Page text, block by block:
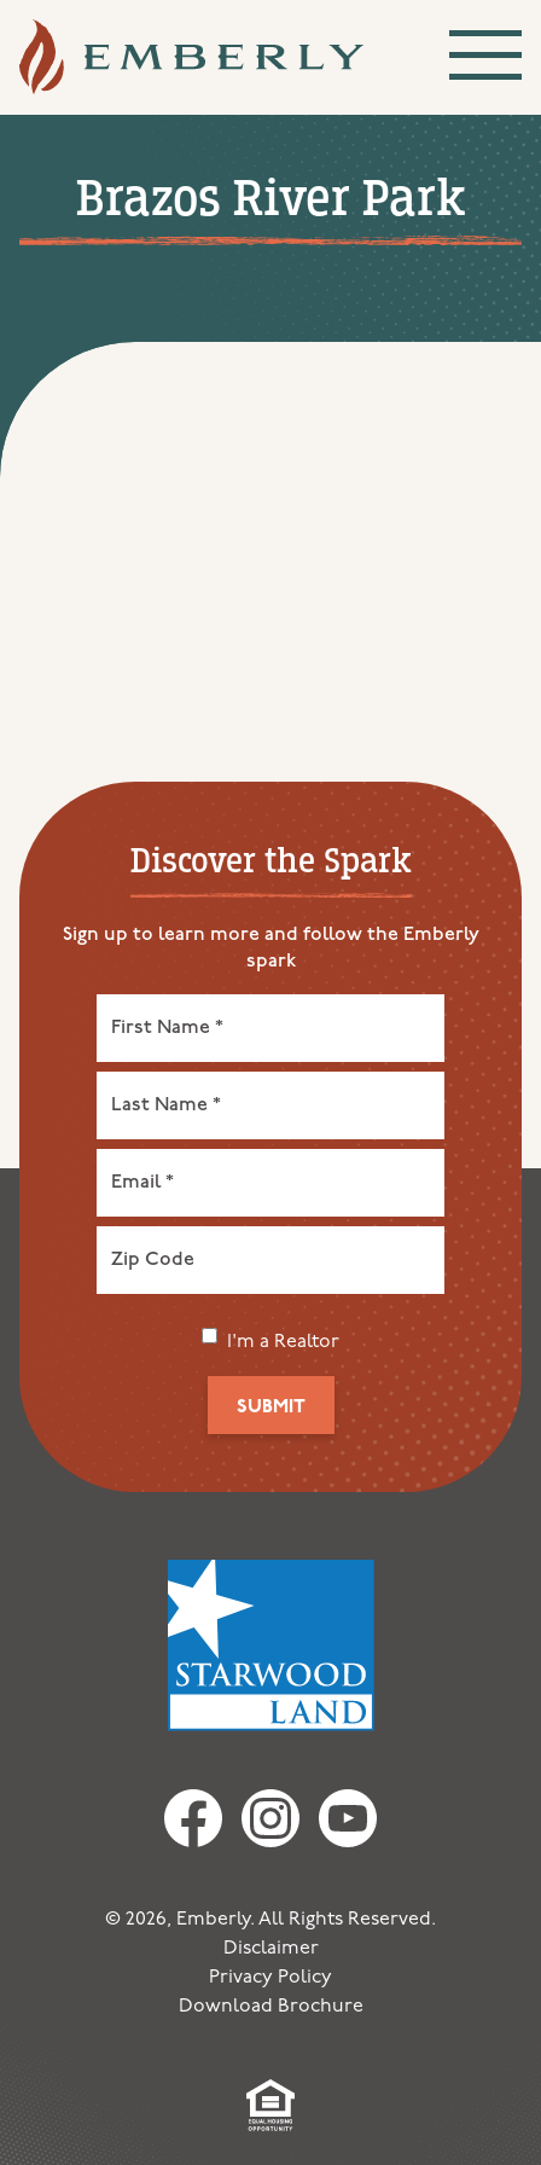
Brazos River Park
Discover the Spark
Sign up to learn more and follow the Emberly
spark
I'm a Realtor
SUBMIT
© 2026, Emberly. All Rights Reserved.
Disclaimer
Privacy Policy
Download Brochure